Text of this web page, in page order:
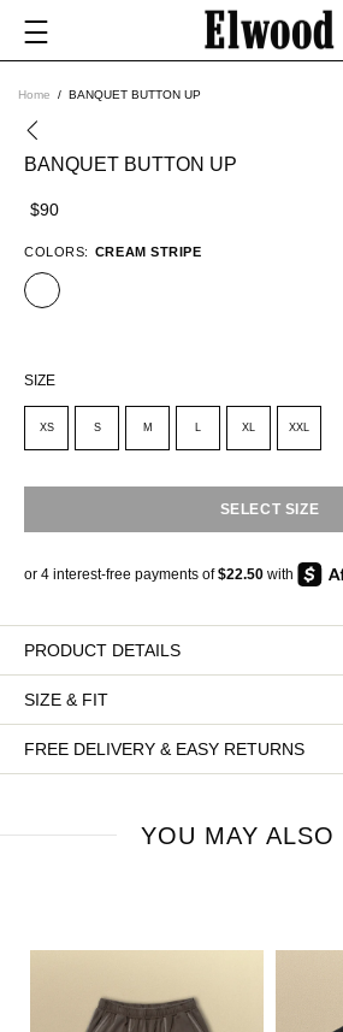
Home BANQUET BUTTON UP
BANQUET BUTTON UP
$90
COLORS: CREAM STRIPE
SIZE
XS S M L XL XXL
SELECT SIZE
PRODUCT DETAILS
SIZE & FIT
FREE DELIVERY & EASY RETURNS
YOU MAY ALSO